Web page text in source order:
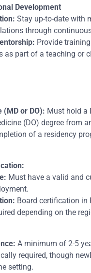
Development
Stay up-to-date with
through
Provide
as part of a teaching or
(MD or DO): Must hold a
(DO) degree from
of a residency
Must have a valid and
Board certification in
depending on the
A minimum of 2-5
required, though
setting.